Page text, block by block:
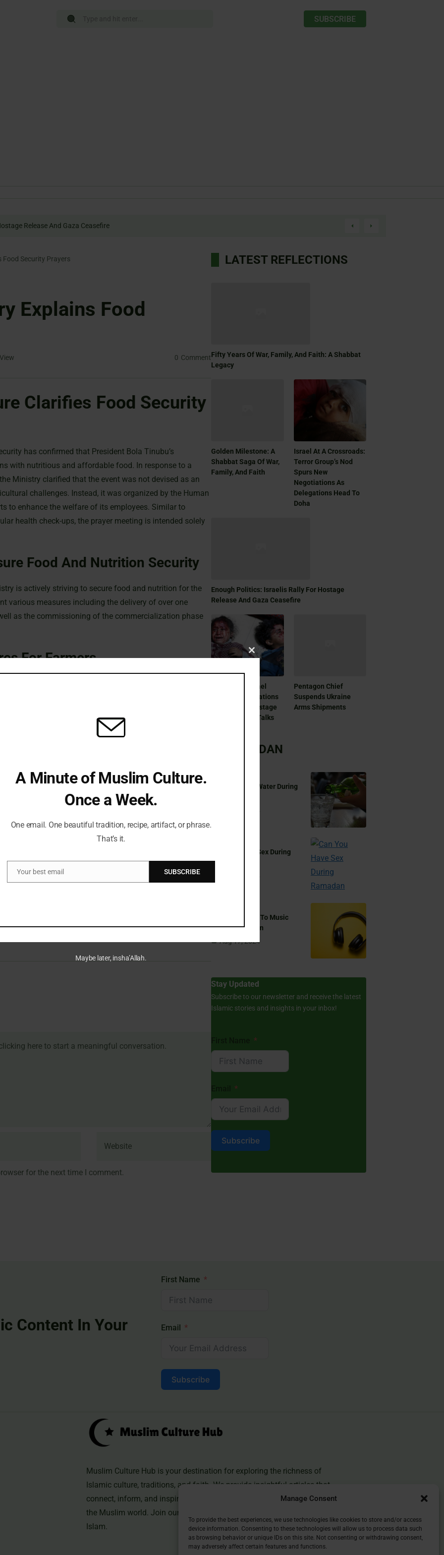
Manage Consent
To provide the best experiences, we use technologies like cookies to store and/or access
device information. Consenting to these technologies will allow us to process data such
as browsing behavior or unique IDs on this site. Not consenting or withdrawing consent,
may adversely affect certain features and functions.
SUBSCRIBE
For Hostage Release And Gaza Ceasefire
Security Prayers
Explains Food
View 0 Comment
Clarifies Food Security
has confirmed that President Bola Tinubu’s
with nutritious and affordable food. In response to a
Ministry clarified that the event was not devised as an
challenges. Instead, it was organized by the Human
to enhance the welfare of its employees. Similar to
health check-ups, the prayer meeting is intended solely
Food And Nutrition Security
is actively striving to secure food and nutrition for the
various measures including the delivery of over one
as the commissioning of the commercialization phase
For Farmers
costs and uplift the agricultural sector, the
bags of fertilizers to farmers. These efforts not only
cooperative societies and reinforce their role in
Time!
always guided my path. With a deep passion for Islamic
of tradition with the relevance of today, making the
for everyone.
insights and thought-provoking articles, exploring both well-
and beliefs. My mission is to create an inclusive online space
connect with the profound message of Islam.
for the next time I comment.
LATEST REFLECTIONS
Fifty Years Of War, Family, And Faith: A Shabbat
Legacy
Golden Milestone: A
Shabbat Saga Of War,
Family, And Faith
Israel At A Crossroads:
Terror Group’s Nod
Spurs New
Negotiations As
Delegations Head To
Doha
Enough Politics: Israelis Rally For Hostage
Release And Gaza Ceasefire
Hamas And Israel
Dispatch Delegations
To Doha For Hostage
And Ceasefire Talks
Pentagon Chief
Suspends Ukraine
Arms Shipments
RAMADAN
Can You Drink Water During
Can You Have Sex During
Ramadan?
Can You Listen To Music
During Ramadan
Aug 17, 2024
Stay Updated
Subscribe to our newsletter and receive the latest
Islamic stories and insights in your inbox!
Subscribe
Content In Your
First Name
Email
Subscribe
Muslim Culture Hub is your destination for exploring the richness of
Islamic culture, traditions, and faith. We provide insightful articles that
connect, inform, and inspire, helping you deepen your understanding of
the Muslim world. Join our community and discover the beauty of
Islam.
Close
this
module
A Minute of Muslim Culture.
Once a Week.
One email. One beautiful tradition, recipe, artifact, or phrase.
That’s it.
Your best email SUBSCRIBE
Maybe later, insha’Allah.